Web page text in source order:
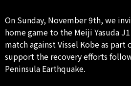
On Sunday, November 9th, we
home game to the Meiji Yasuda
match against Vissel Kobe as
support the recovery efforts
Peninsula Earthquake.